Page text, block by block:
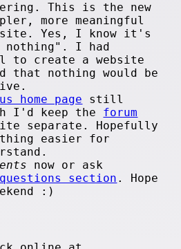
This is the new
more meaningful
Yes, I know it's
nothing". I had
to create a website
that nothing would be
home page still
I'd keep the forum
separate. Hopefully
thing easier for
now or ask
questions section . Hope
:)